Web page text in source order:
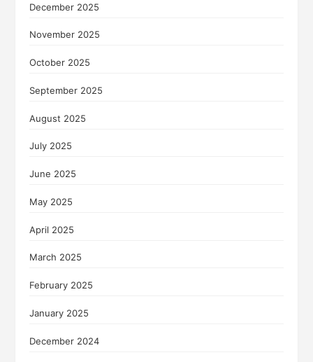
December 2025
November 2025
October 2025
September 2025
August 2025
July 2025
June 2025
May 2025
April 2025
March 2025
February 2025
January 2025
December 2024